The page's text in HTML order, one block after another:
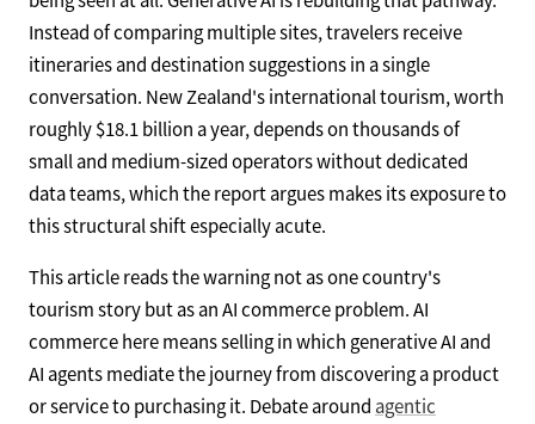
Instead of comparing multiple sites, travelers receive
itineraries and destination suggestions in a single
conversation. New Zealand's international tourism, worth
roughly $18.1 billion a year, depends on thousands of
small and medium-sized operators without dedicated
data teams, which the report argues makes its exposure to
this structural shift especially acute.
This article reads the warning not as one country's
tourism story but as an AI commerce problem. AI
commerce here means selling in which generative AI and
AI agents mediate the journey from discovering a product
or service to purchasing it. Debate around agentic